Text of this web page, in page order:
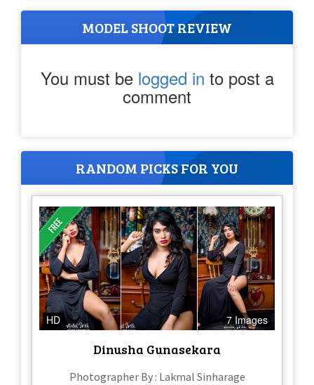
MODEL SHOOT REVIEW
You must be logged in to post a
comment
RANDOM PICKS FOR YOU
HD 7 Images
Dinusha Gunasekara
Photographer By : Lakmal Sinharage